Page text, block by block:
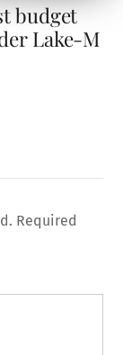
budget
Lake-M
Required